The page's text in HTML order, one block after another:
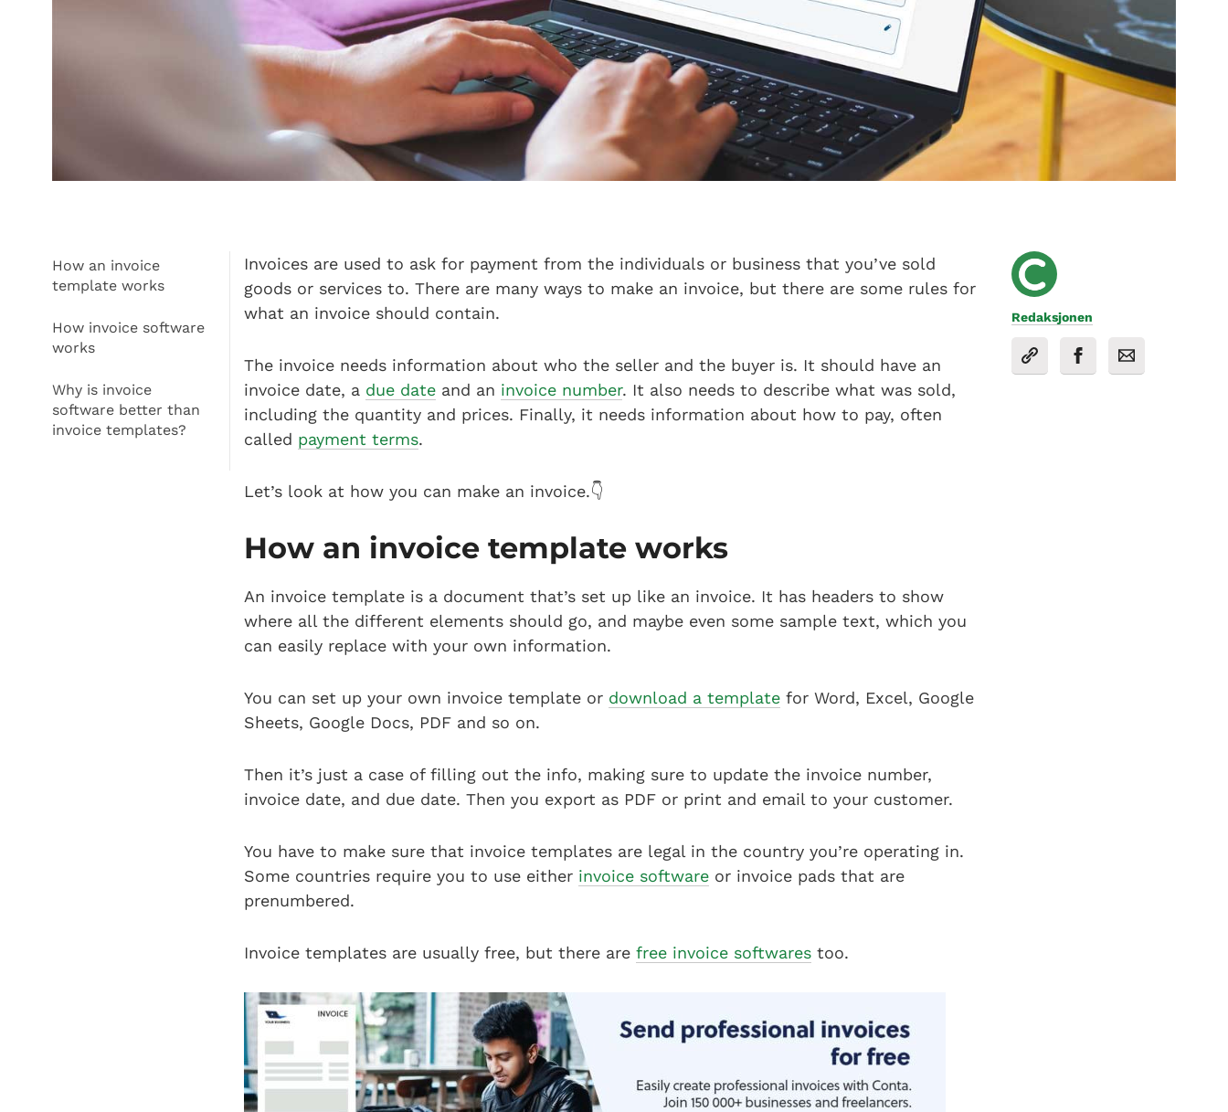
How an invoice
template works
How invoice software
works
Why is invoice
software better than
invoice templates?
Invoices are used to ask for payment from the individuals or business that you’ve sold
goods or services to. There are many ways to make an invoice, but there are some rules for
what an invoice should contain.
The invoice needs information about who the seller and the buyer is. It should have an
invoice date, a due date and an invoice number. It also needs to describe what was sold,
including the quantity and prices. Finally, it needs information about how to pay, often
called payment terms.
Let’s look at how you can make an invoice.👇
How an invoice template works
An invoice template is a document that’s set up like an invoice. It has headers to show
where all the different elements should go, and maybe even some sample text, which you
can easily replace with your own information.
You can set up your own invoice template or download a template for Word, Excel, Google
Sheets, Google Docs, PDF and so on.
Then it’s just a case of filling out the info, making sure to update the invoice number,
invoice date, and due date. Then you export as PDF or print and email to your customer.
You have to make sure that invoice templates are legal in the country you’re operating in.
Some countries require you to use either invoice software or invoice pads that are
prenumbered.
Invoice templates are usually free, but there are free invoice softwares too.
Redaksjonen